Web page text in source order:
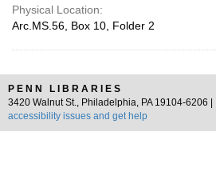
Physical Location:
Arc.MS.56, Box 10, Folder 2
PENN LIBRARIES
3420 Walnut St., Philadelphia, PA 19104-6206 |
accessibility issues and get help